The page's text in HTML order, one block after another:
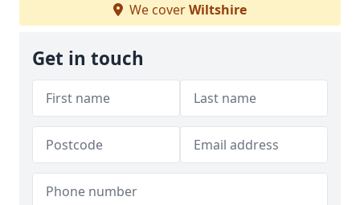
We coverWiltshire
Get in touch